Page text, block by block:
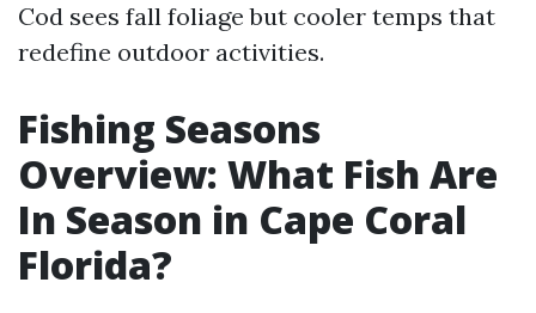
Cod sees fall foliage but cooler temps that
redefine outdoor activities.
Fishing Seasons
Overview: What Fish Are
In Season in Cape Coral
Florida?